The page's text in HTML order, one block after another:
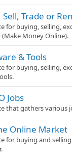
Sell, Trade or
for buying, selling,
(Make Money Online).
& Tools
for buying, selling,
Jobs
that gathers various
Online Market
for buying and